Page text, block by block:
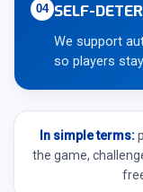
04 SELF-
We support
so players
In simple terms:
the game,